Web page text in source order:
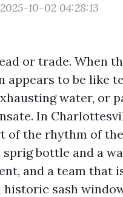
10-02 04:28:13
or trade. When
to be like
water, or
In
the rhythm of
bottle and a
and a team that
sash